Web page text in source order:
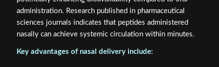
administration. Research published in pharmaceutical
sciences journals indicates that peptides administered
nasally can achieve systemic circulation within minutes.
Key advantages of nasal delivery include: